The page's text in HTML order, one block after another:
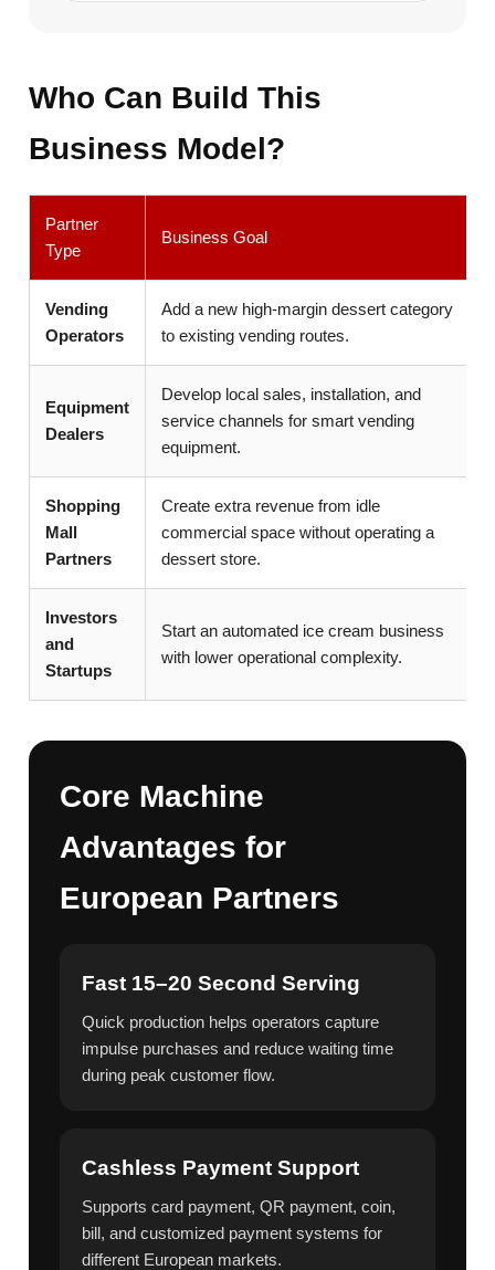
Who Can Build This
Business Model?
Partner
Type
Business Goal
Vending
Operators
Add a new high-margin dessert category
to existing vending routes.
Equipment
Dealers
Develop local sales, installation, and
service channels for smart vending
equipment.
Shopping
Mall
Partners
Create extra revenue from idle
commercial space without operating a
dessert store.
Investors
and
Startups
Start an automated ice cream business
with lower operational complexity.
Core Machine
Advantages for
European Partners
Fast 15–20 Second Serving
Quick production helps operators capture
impulse purchases and reduce waiting time
during peak customer flow.
Cashless Payment Support
Supports card payment, QR payment, coin,
bill, and customized payment systems for
different European markets.